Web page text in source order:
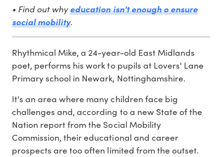
• Find out whyeducation isn't enough o ensure
social mobility.
Rhythmical Mike, a 24-year-old East Midlands
poet, performs his work to pupils at Lovers' Lane
Primary school in Newark, Nottinghamshire.
It's an area where many children face big
challenges and, according to a new State of the
Nation report from the Social Mobility
Commission, their educational and career
prospects are too often limited from the outset.